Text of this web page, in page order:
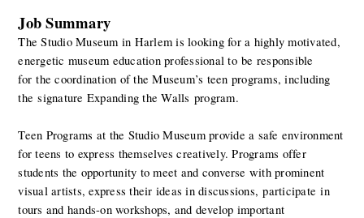
Job Summary
The Studio Museum in Harlem is looking for a highly motivated,
energetic museum education professional to be responsible
for the coordination of the Museum’s teen programs, including
the signature Expanding the Walls program.
Teen Programs at the Studio Museum provide a safe environment
for teens to express themselves creatively. Programs offer
students the opportunity to meet and converse with prominent
visual artists, express their ideas in discussions, participate in
tours and hands-on workshops, and develop important